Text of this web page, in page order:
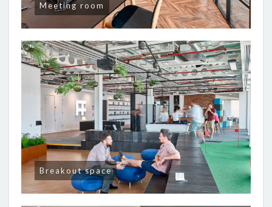
Meeting room
Breakout space